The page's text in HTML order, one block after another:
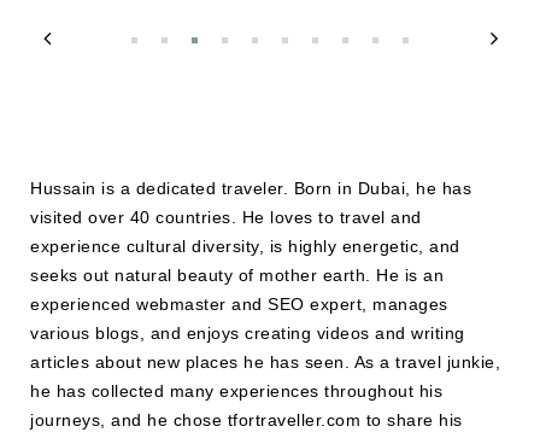
Hussain is a dedicated traveler. Born in Dubai, he has
visited over 40 countries. He loves to travel and
experience cultural diversity, is highly energetic, and
seeks out natural beauty of mother earth. He is an
experienced webmaster and SEO expert, manages
various blogs, and enjoys creating videos and writing
articles about new places he has seen. As a travel junkie,
he has collected many experiences throughout his
journeys, and he chose tfortraveller.com to share his